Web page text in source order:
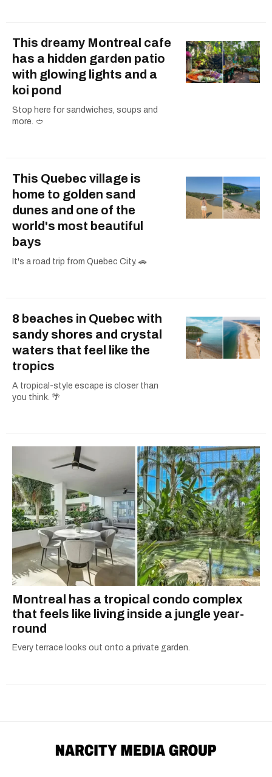
This dreamy Montreal cafe
has a hidden garden patio
with glowing lights and a
koi pond
Stop here for sandwiches, soups and
more. 🥙
This Quebec village is
home to golden sand
dunes and one of the
world's most beautiful
bays
It's a road trip from Quebec City. 🚗
8 beaches in Quebec with
sandy shores and crystal
waters that feel like the
tropics
A tropical-style escape is closer than
you think. 🌴
Montreal has a tropical condo complex
that feels like living inside a jungle year-
round
Every terrace looks out onto a private garden.